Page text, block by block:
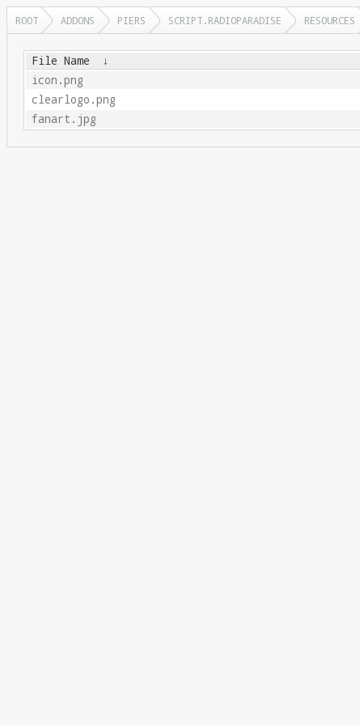
ROOT ADDONS PIERS SCRIPT.RADIOPARADISE RESOURCES
File Name ↓
icon.png
clearlogo.png
fanart.jpg